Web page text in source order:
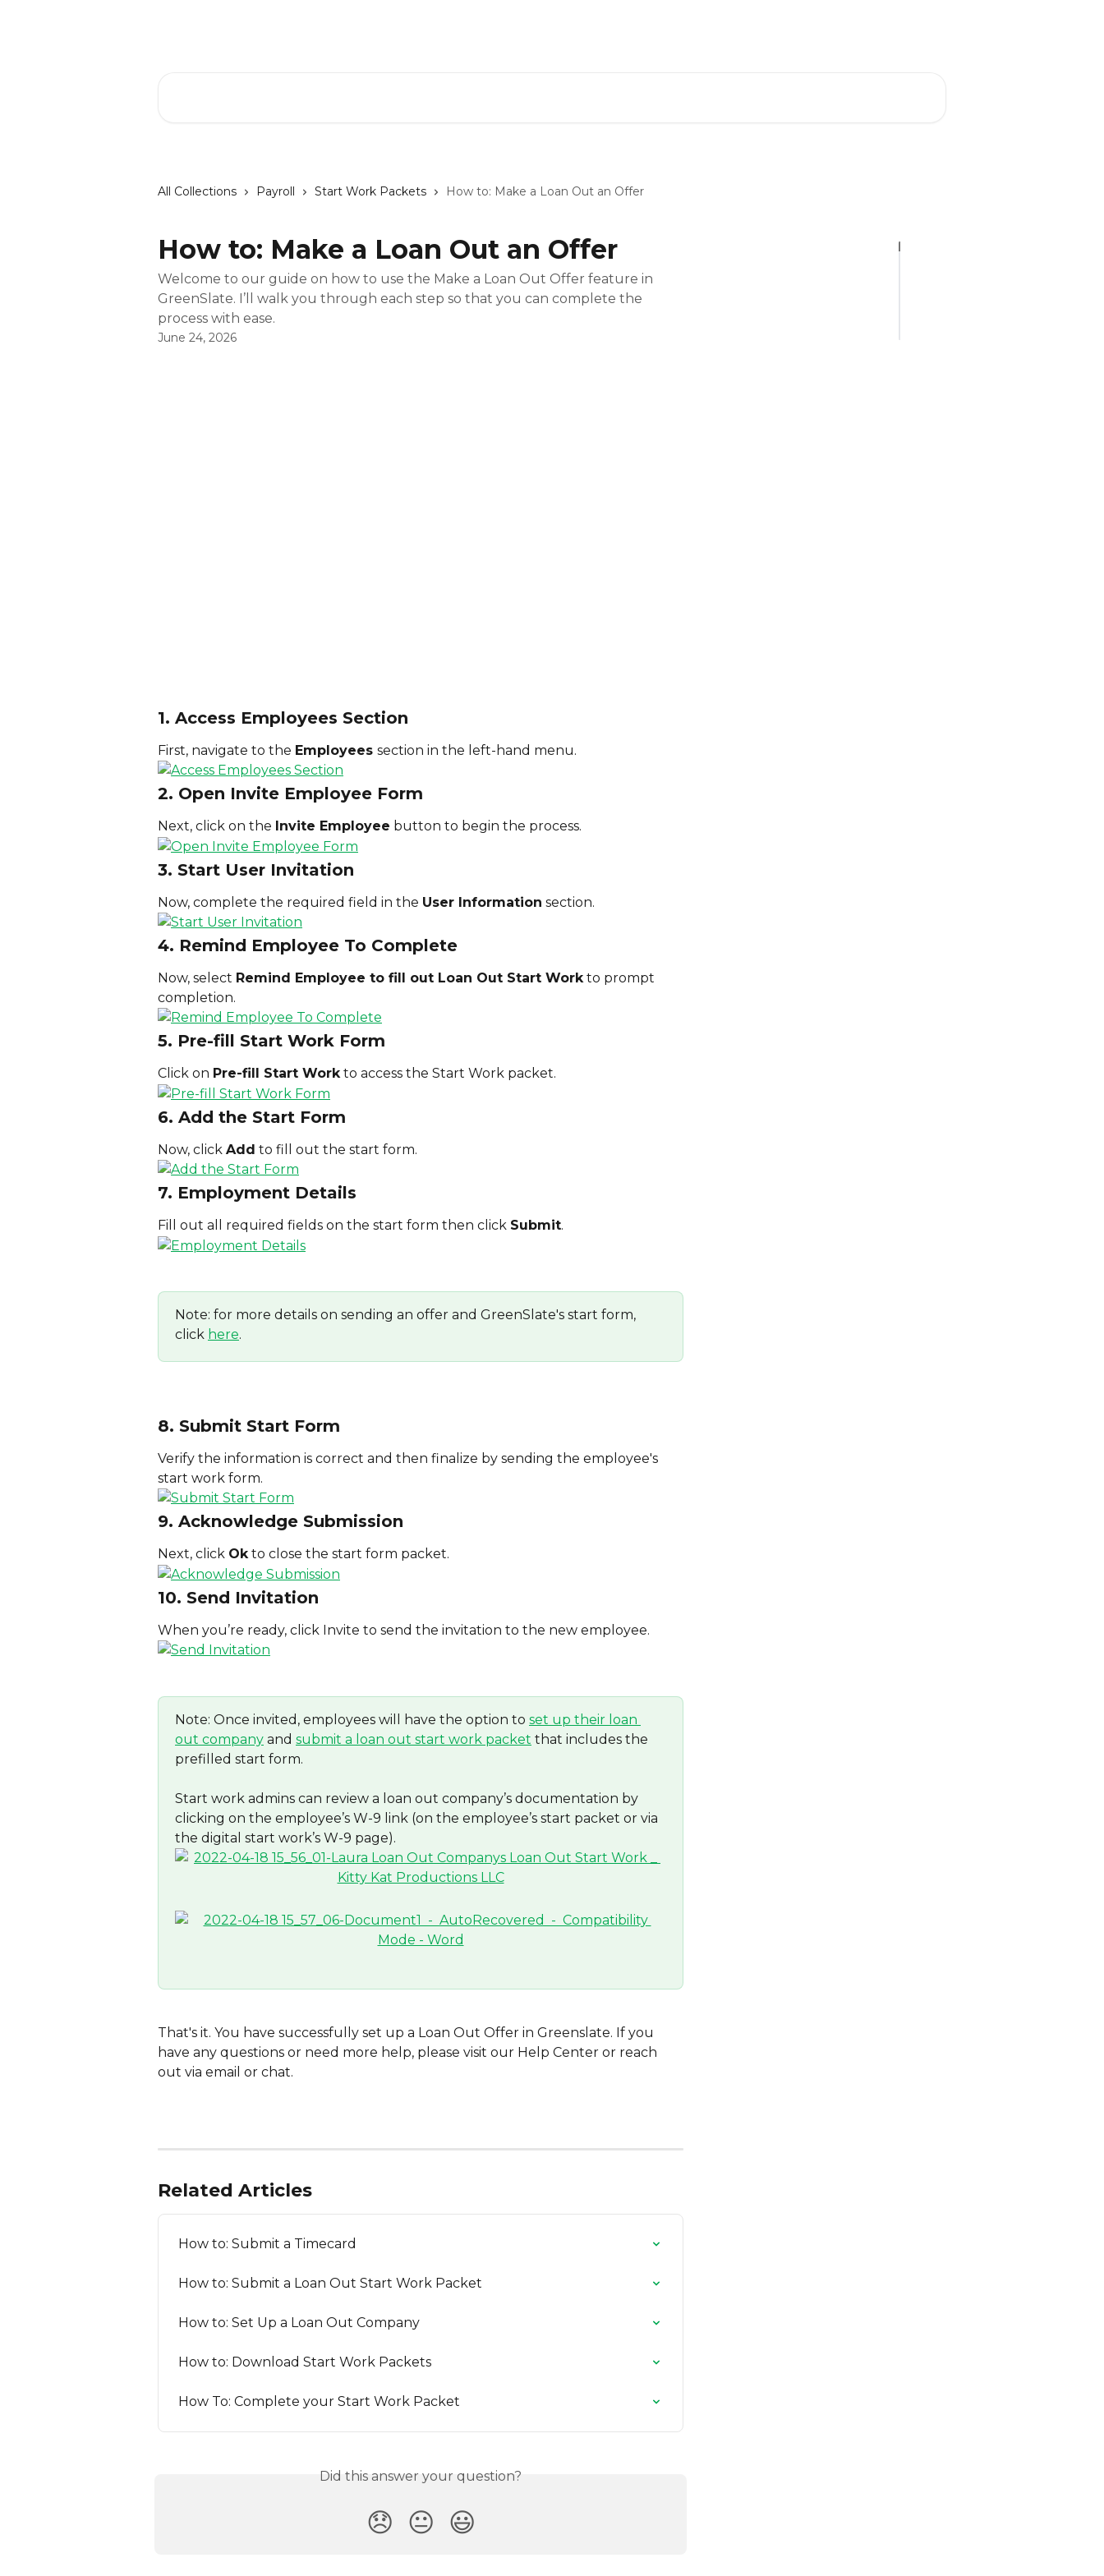
All Collections Payroll Start Work Packets How to: Make a Loan Out an Offer
How to: Make a Loan Out an Offer
Welcome to our guide on how to use the Make a Loan Out Offer feature in
GreenSlate. I’ll walk you through each step so that you can complete the
process with ease.
June 24, 2026
1. Access Employees Section
First, navigate to the Employees section in the left-hand menu.
2. Open Invite Employee Form
Next, click on the Invite Employee button to begin the process.
3. Start User Invitation
Now, complete the required field in the User Information section.
4. Remind Employee To Complete
Now, select Remind Employee to fill out Loan Out Start Work to prompt
completion.
5. Pre-fill Start Work Form
Click on Pre-fill Start Work to access the Start Work packet.
6. Add the Start Form
Now, click Add to fill out the start form.
7. Employment Details
Fill out all required fields on the start form then click Submit.
Note: for more details on sending an offer and GreenSlate's start form,
click here.
8. Submit Start Form
Verify the information is correct and then finalize by sending the employee's
start work form.
9. Acknowledge Submission
Next, click Ok to close the start form packet.
10. Send Invitation
When you’re ready, click Invite to send the invitation to the new employee.
Note: Once invited, employees will have the option to set up their loan
out company and submit a loan out start work packet that includes the
prefilled start form.
Start work admins can review a loan out company’s documentation by
clicking on the employee’s W-9 link (on the employee’s start packet or via
the digital start work’s W-9 page).
That's it. You have successfully set up a Loan Out Offer in Greenslate. If you
have any questions or need more help, please visit our Help Center or reach
out via email or chat.
Related Articles
How to: Submit a Timecard
How to: Submit a Loan Out Start Work Packet
How to: Set Up a Loan Out Company
How to: Download Start Work Packets
How To: Complete your Start Work Packet
Did this answer your question?
😞 😐 😃